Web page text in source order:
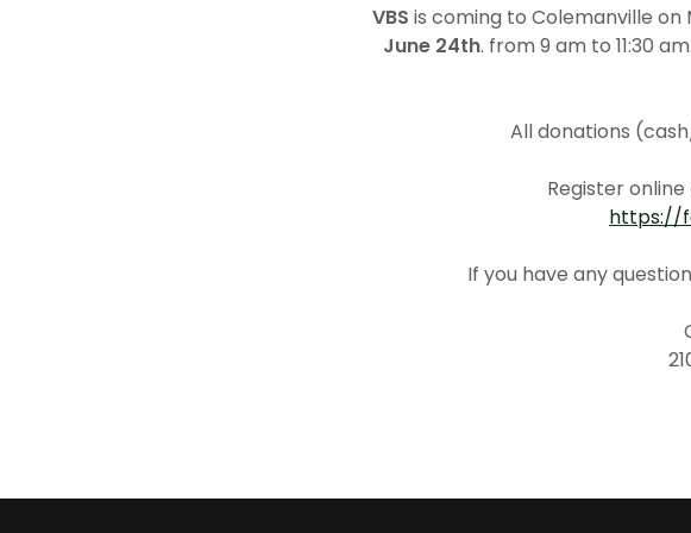
VBS is coming to Colemanville on
June 24th. from 9 am to 11:30
All donations
Register online
https://
If you have any